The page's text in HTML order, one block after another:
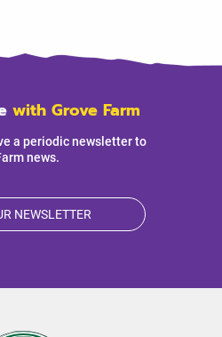
with Grove Farm
a periodic newsletter to
news.
NEWSLETTER